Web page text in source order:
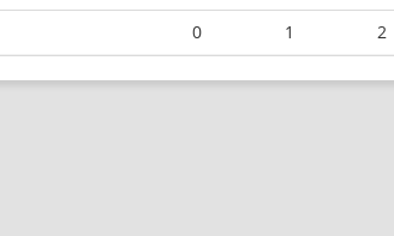
0 1 2